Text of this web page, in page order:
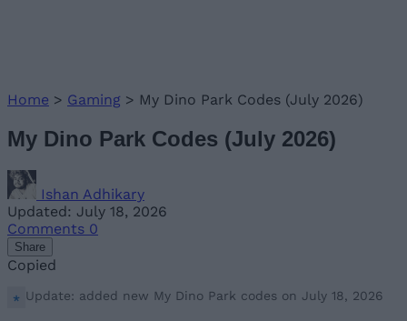
Home > Gaming > My Dino Park Codes (July 2026)
My Dino Park Codes (July 2026)
Ishan Adhikary
Updated: July 18, 2026
Comments 0
Share
Copied
Update: added new My Dino Park codes on July 18, 2026